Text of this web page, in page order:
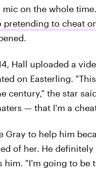
mic on the whole
pretending to cheat
Hall uploaded a
on Easterling.
century," the star
— that I'm a
Gray to help him
of her. He
him. "I'm going to be